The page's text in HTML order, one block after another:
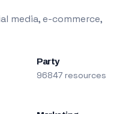
media, e-commerce,
Party
96847 resources